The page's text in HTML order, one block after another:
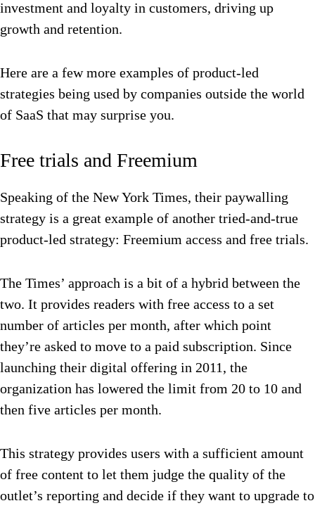
investment and loyalty in customers, driving up
growth and retention.
Here are a few more examples of product-led
strategies being used by companies outside the world
of SaaS that may surprise you.
Free trials and Freemium
Speaking of the New York Times, their paywalling
strategy is a great example of another tried-and-true
product-led strategy: Freemium access and free trials.
The Times’ approach is a bit of a hybrid between the
two. It provides readers with free access to a set
number of articles per month, after which point
they’re asked to move to a paid subscription. Since
launching their digital offering in 2011, the
organization has lowered the limit from 20 to 10 and
then five articles per month.
This strategy provides users with a sufficient amount
of free content to let them judge the quality of the
outlet’s reporting and decide if they want to upgrade to